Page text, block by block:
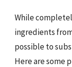
While
ingredients
possible to
Here are some